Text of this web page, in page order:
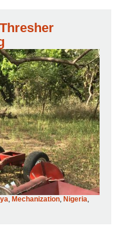
, Mechanization, Nigeria,